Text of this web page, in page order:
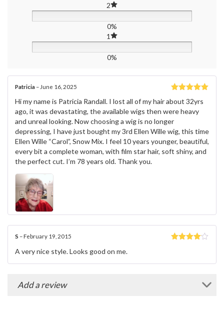
2
0%
1
0%
of 5
Patricia – June 16, 2025
Hi my name is Patricia Randall. I lost all of my hair about 32yrs
ago, it was devastating, the available wigs then were heavy
and unreal looking. Now choosing a wig is no longer
depressing, I have just bought my 3rd Ellen Wille wig, this time
Ellen Wille “Carol”, Snow Mix. I feel 10 years younger, beautiful,
every bit a complete woman, with film star hair, soft shiny, and
the perfect cut. I’m 78 years old. Thank you.
S –February 19, 2015
A very nice style. Looks good on me.
Add a review